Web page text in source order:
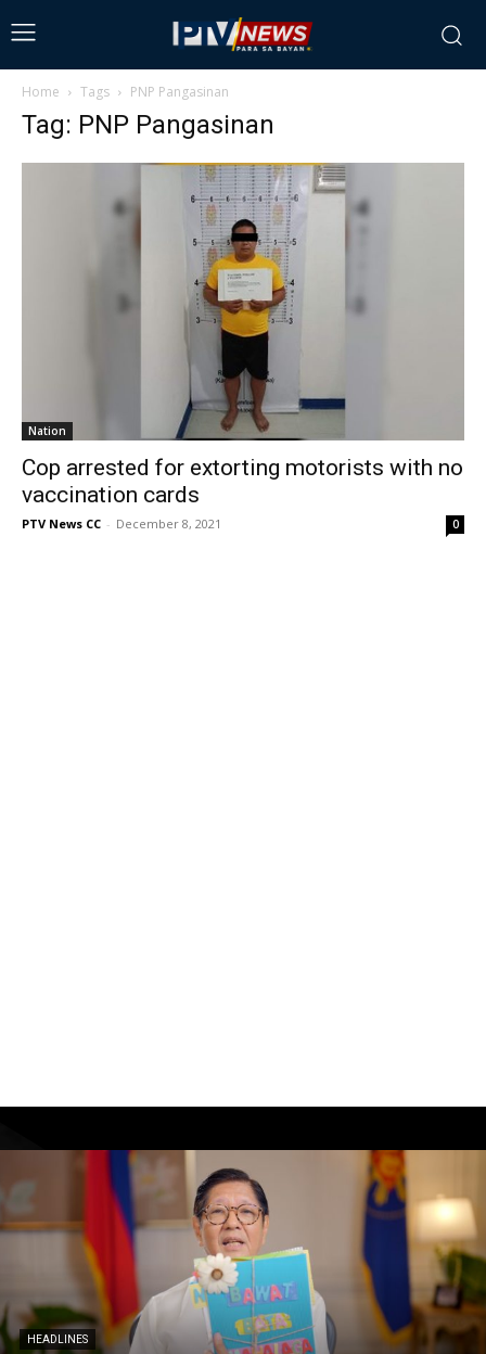
Home Tags PNP Pangasinan
Tag: PNP Pangasinan
Nation
Cop arrested for extorting motorists with no
vaccination cards
PTV News CC - December 8, 2021 0
HEADLINES